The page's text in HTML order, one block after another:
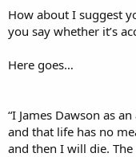
How about I suggest
you say whether it’s
Here goes…
“I James Dawson as
and that life has no
and then I will die. The